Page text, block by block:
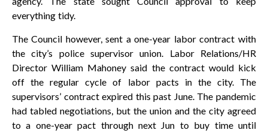
everything tidy.
The Council however, sent a one-year labor contract with
the city’s police supervisor union. Labor Relations/HR
Director William Mahoney said the contract would kick
off the regular cycle of labor pacts in the city. The
supervisors’ contract expired this past June. The pandemic
had tabled negotiations, but the union and the city agreed
to a one-year pact through next Jun to buy time until